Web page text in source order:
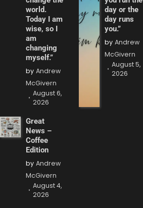
world.
Today I am
wise, so I
am
changing
myself.”
by Andrew
McGivern
August 6,
2026
day or the
day runs
you.”
by Andrew
McGivern
August 5,
2026
Great
News –
Coffee
Edition
by Andrew
McGivern
August 4,
2026